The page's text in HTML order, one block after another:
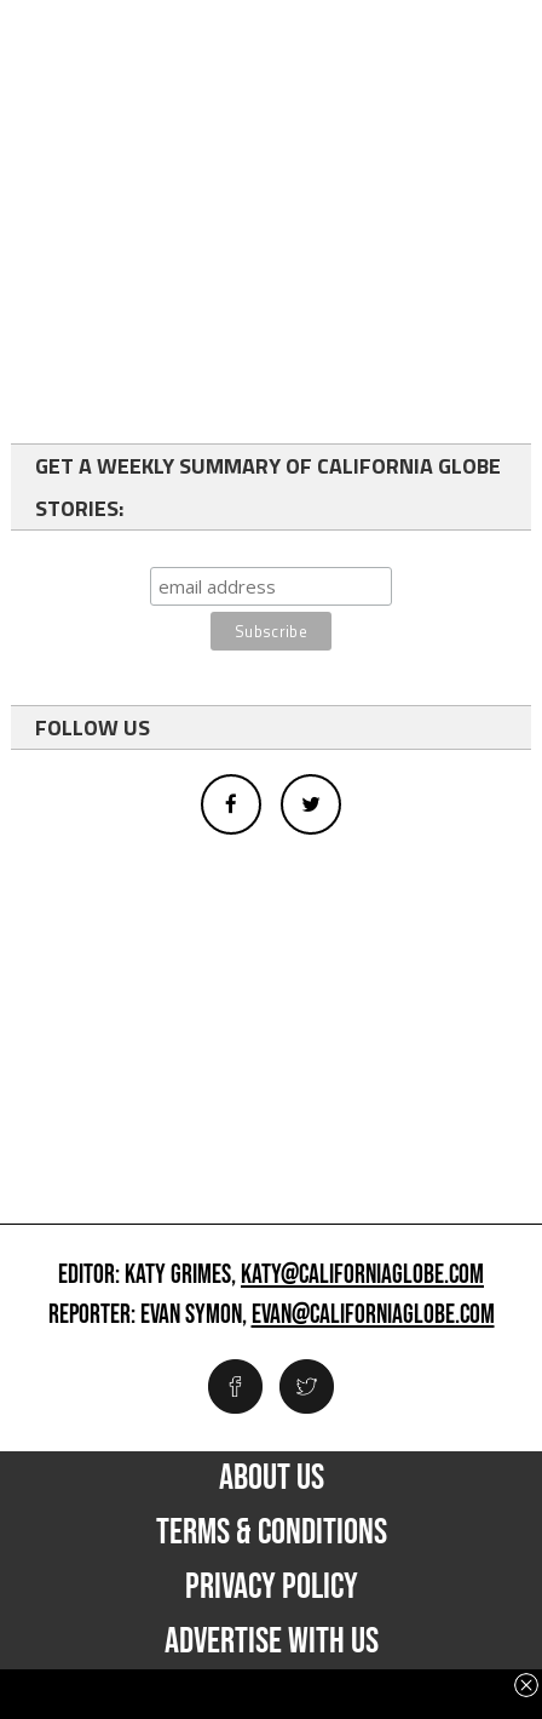
GET A WEEKLY SUMMARY OF CALIFORNIA GLOBE
STORIES:
FOLLOW US
EDITOR: KATY GRIMES,KATY@CALIFORNIAGLOBE.COM
REPORTER: EVAN SYMON,EVAN@CALIFORNIAGLOBE.COM
ABOUT US
TERMS & CONDITIONS
PRIVACY POLICY
ADVERTISE WITH US